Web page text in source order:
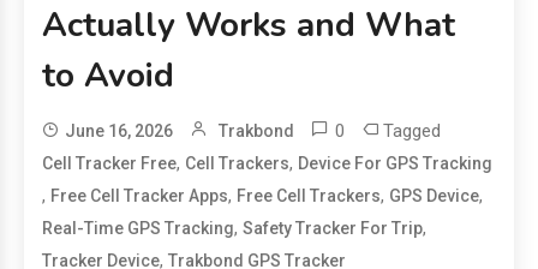
Actually Works and What
to Avoid
June 16, 2026 Trakbond 0 Tagged
Cell Tracker Free, Cell Trackers, Device For GPS Tracking
, Free Cell Tracker Apps, Free Cell Trackers, GPS Device,
Real-Time GPS Tracking,Safety Tracker For Trip,
Tracker Device,Trakbond GPS Tracker